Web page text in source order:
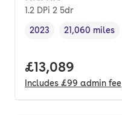
1.2 DPi 2 5dr
Vehicle year ,
2023
Mileage,
21,060 miles
Full price.
£13,089
Includes £99 admin fee